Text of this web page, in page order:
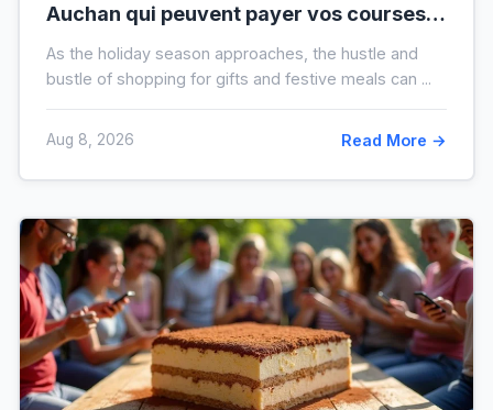
Auchan qui peuvent payer vos courses
As the holiday season approaches, the hustle and
bustle of shopping for gifts and festive meals can ...
Aug 8, 2026 Read More →